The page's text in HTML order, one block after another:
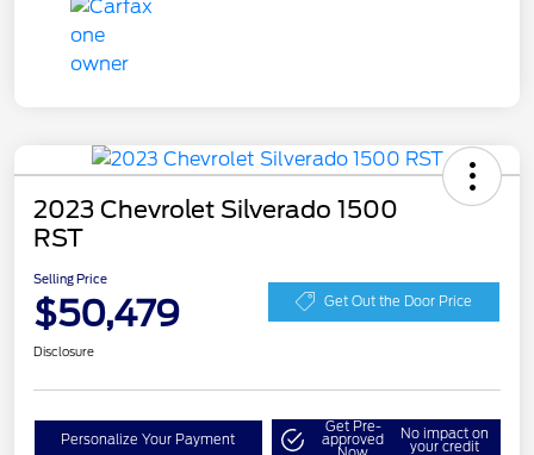
2023 Chevrolet Silverado 1500
RST
Selling Price
$50,479 Get Out the Door Price
Disclosure
Personalize Your Payment
Get Pre-
approved No impact on
your credit